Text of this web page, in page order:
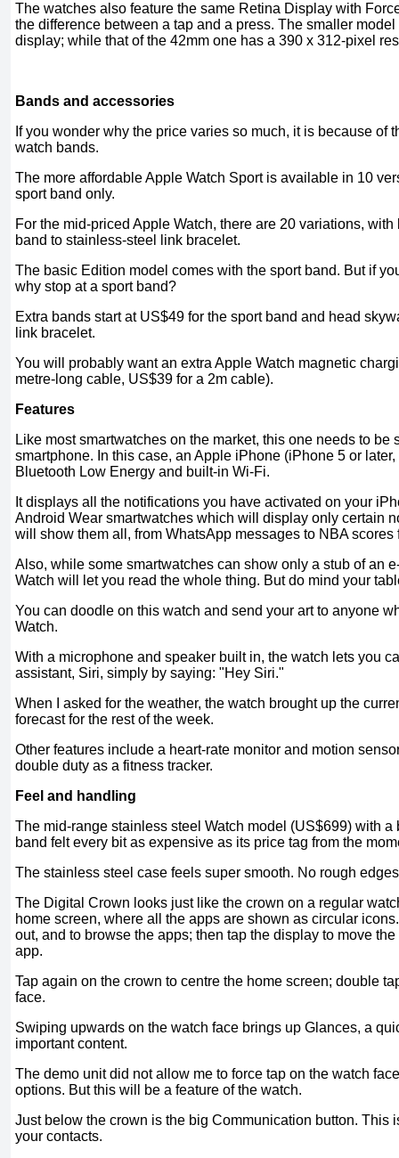
The watches also feature the same Retina Display with
the difference between a tap and a press. The smaller
display; while that of the 42mm one has a 390 x 312-pixel
Bands and accessories
If you wonder why the price varies so much, it is because of
watch bands.
The more affordable Apple Watch Sport is available in 10
sport band only.
For the mid-priced Apple Watch, there are 20 variations,
band to stainless-steel link bracelet.
The basic Edition model comes with the sport band. But if
why stop at a sport band?
Extra bands start at US$49 for the sport band and head
link bracelet.
You will probably want an extra Apple Watch magnetic
metre-long cable, US$39 for a 2m cable).
Features
Like most smartwatches on the market, this one needs to be
smartphone. In this case, an Apple iPhone (iPhone 5 or
Bluetooth Low Energy and built-in Wi-Fi.
It displays all the notifications you have activated on your
Android Wear smartwatches which will display only certain
will show them all, from WhatsApp messages to NBA scores
Also, while some smartwatches can show only a stub of an
Watch will let you read the whole thing. But do mind your
You can doodle on this watch and send your art to anyone
Watch.
With a microphone and speaker built in, the watch lets you
assistant, Siri, simply by saying: "Hey Siri."
When I asked for the weather, the watch brought up the
forecast for the rest of the week.
Other features include a heart-rate monitor and motion
double duty as a fitness tracker.
Feel and handling
The mid-range stainless steel Watch model (US$699) with
band felt every bit as expensive as its price tag from the
The stainless steel case feels super smooth. No rough
The Digital Crown looks just like the crown on a regular
home screen, where all the apps are shown as circular
out, and to browse the apps; then tap the display to move
app.
Tap again on the crown to centre the home screen; double
face.
Swiping upwards on the watch face brings up Glances, a
important content.
The demo unit did not allow me to force tap on the watch
options. But this will be a feature of the watch.
Just below the crown is the big Communication button. This
your contacts.